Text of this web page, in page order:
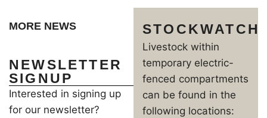
MORE NEWS
NEWSLETTER
SIGNUP
Interested in signing up
for our newsletter?
STOCKWATCH
Livestock within
temporary electric-
fenced compartments
can be found in the
following locations: